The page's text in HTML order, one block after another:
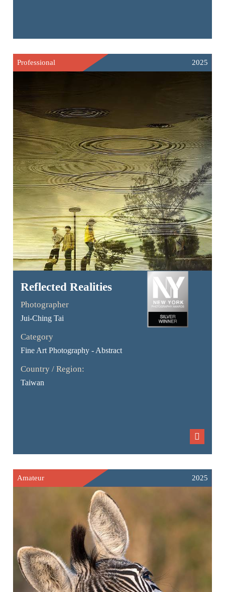
Professional 2025
Reflected Realities
Photographer
Jui-Ching Tai
Category
Fine Art Photography - Abstract
Country / Region:
Taiwan
Amateur 2025